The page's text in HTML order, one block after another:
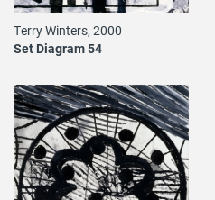
Terry Winters, 2000
Set Diagram 54